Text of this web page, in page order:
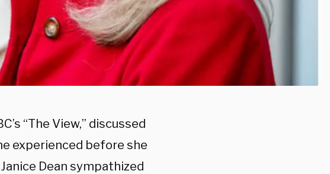
“The View,” discussed
experienced before she
Dean sympathized